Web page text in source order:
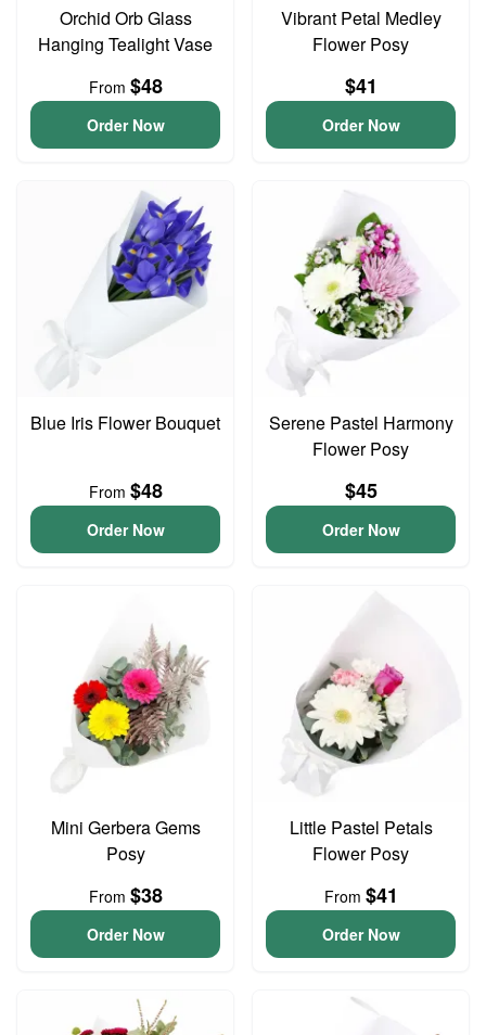
Orchid Orb Glass
Hanging Tealight Vase
From $48
Order Now
Vibrant Petal Medley
Flower Posy
$41
Order Now
Blue Iris Flower Bouquet
From $48
Order Now
Serene Pastel Harmony
Flower Posy
$45
Order Now
Mini Gerbera Gems
Posy
From $38
Order Now
Little Pastel Petals
Flower Posy
From $41
Order Now